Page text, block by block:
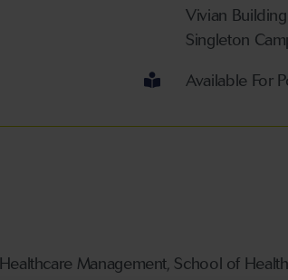
Vivian Building
Singleton
Available For
Management, School of